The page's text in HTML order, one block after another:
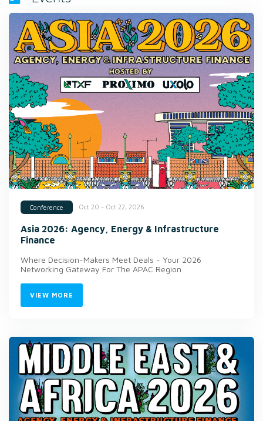
Conference Oct 20 - Oct 22, 2026
Asia 2026: Agency, Energy & Infrastructure
Finance
Where Decision-Makers Meet Deals - Your 2026
Networking Gateway For The APAC Region
VIEW MORE